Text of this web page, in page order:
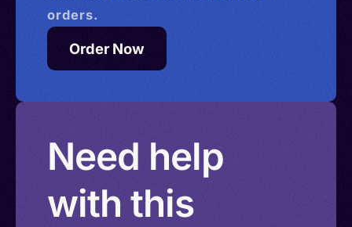
orders.
Order Now
Need help
with this